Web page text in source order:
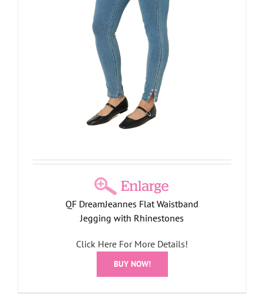
QF DreamJeannes Flat Waistband
Jegging with Rhinestones
Click Here For More Details!
BUY NOW!